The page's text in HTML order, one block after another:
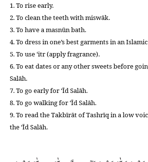
1. To rise early.
2. To clean the teeth with miswāk.
3. To have a masnūn bath.
4. To dress in one’s best garments in an
5. To use ‘itr (apply fragrance).
6. To eat dates or any other sweets before
Salāh.
7. To go early for ‘Īd Salāh.
8. To go walking for ‘Īd Salāh.
9. To read the Takbīrāt of Tashrīq in a low
the ‘Īd Salāh.